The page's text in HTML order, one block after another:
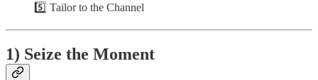
5️⃣ Tailor to the Channel
1) Seize the Moment